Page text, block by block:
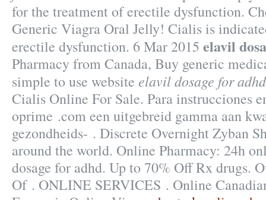
for the treatment of erectile dysfunction.
Generic Viagra Oral Jelly! Cialis is
erectile dysfunction. 6 Mar 2015 elavil
Pharmacy from Canada, Buy generic
simple to use website elavil dosage for adhd
Cialis Online For Sale. Para instrucciones
oprime .com een uitgebreid gamma aan
gezondheids- . Discrete Overnight Zyban
around the world. Online Pharmacy: 24h
dosage for adhd. Up to 70% Off Rx drugs.
Of . ONLINE SERVICES . Online